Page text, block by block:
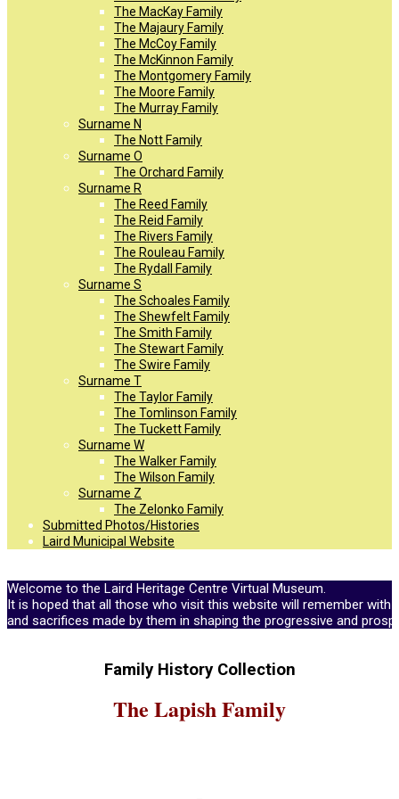
The MacKay Family
The Majaury Family
The McCoy Family
The McKinnon Family
The Montgomery Family
The Moore Family
The Murray Family
Surname N
The Nott Family
Surname O
The Orchard Family
Surname R
The Reed Family
The Reid Family
The Rivers Family
The Rouleau Family
The Rydall Family
Surname S
The Schoales Family
The Shewfelt Family
The Smith Family
The Stewart Family
The Swire Family
Surname T
The Taylor Family
The Tomlinson Family
The Tuckett Family
Surname W
The Walker Family
The Wilson Family
Surname Z
The Zelonko Family
Submitted Photos/Histories
Laird Municipal Website
Welcome to the Laird Heritage Centre Virtual Museum.
It is hoped that all those who visit this website will remember
and sacrifices made by them in shaping the progressive and
Family History Collection
The Lapish Family